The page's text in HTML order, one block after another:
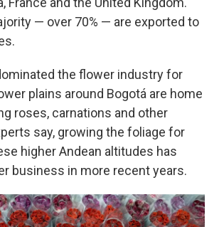
— over 70% — are exported to
the flower industry for
plains around Bogotá are home
roses, carnations and other
say, growing the foliage for
higher Andean altitudes has
business in more recent years.